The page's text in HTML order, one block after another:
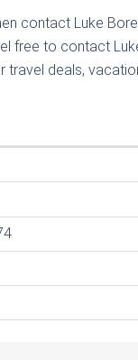
contact Luke
free to contact
travel deals,